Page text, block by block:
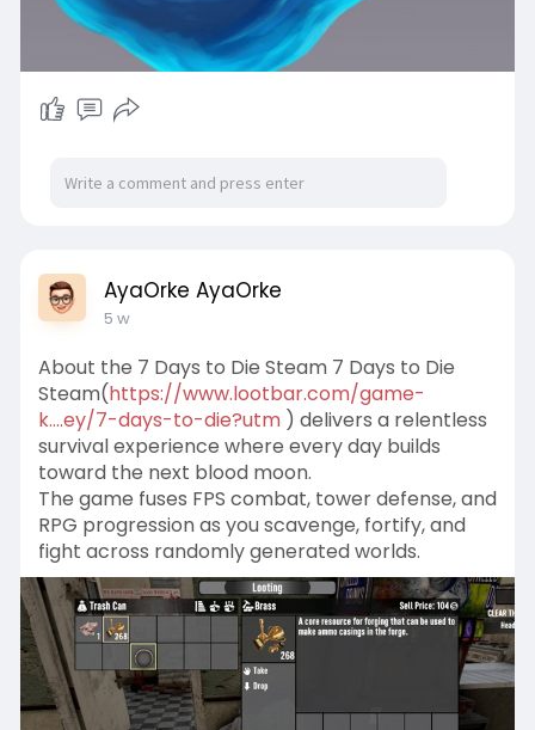
AyaOrke AyaOrke
5 w
About the 7 Days to Die Steam 7 Days to Die
Steam(https://www.lootbar.com/game-
k....ey/7-days-to-die?utm) delivers a relentless
survival experience where every day builds
toward the next blood moon.
The game fuses FPS combat, tower defense, and
RPG progression as you scavenge, fortify, and
fight across randomly generated worlds.